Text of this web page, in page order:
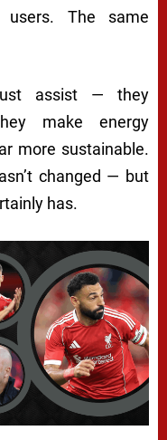
The same
assist — they
make energy
more sustainable.
changed — but
has.